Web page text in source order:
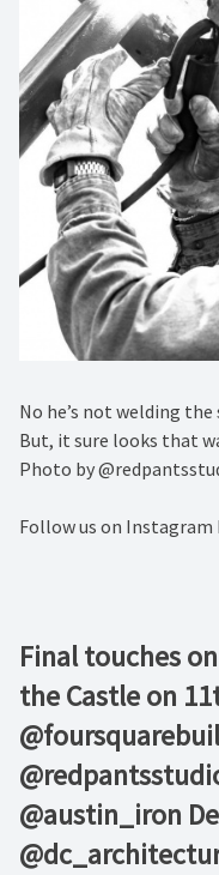
No he’s not welding
But, it sure looks that
Photo by
Follow us on Instagram
Final touches
the Castle on
@austin_iron